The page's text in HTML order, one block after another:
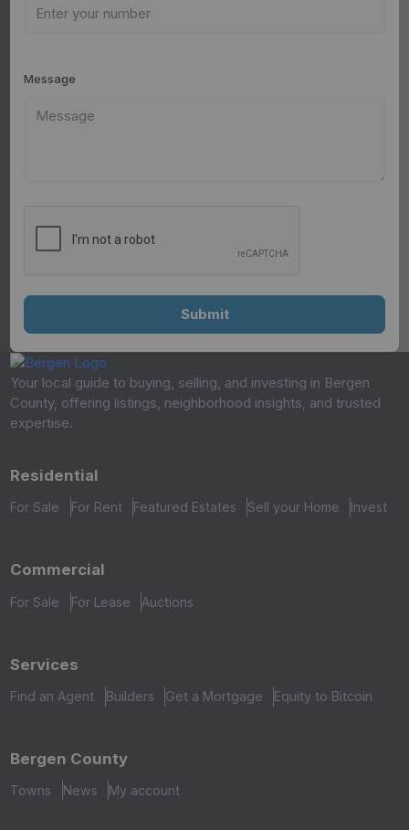
Message
Your local guide to buying, selling, and investing in Bergen
County, offering listings, neighborhood insights, and trusted
expertise.
Residential
For Sale For Rent Featured Estates Sell your Home Invest
Commercial
For Sale For Lease Auctions
Services
Find an Agent Builders Get a Mortgage Equity to Bitcoin
Bergen County
Towns News My account